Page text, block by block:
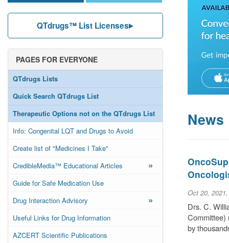
QTdrugs™ List Licenses
PAGES FOR EVERYONE
QTdrugs Lists
Quick Search QTdrugs List
Therapeutic Options not on the QTdrugs List
Info: Congenital LQT and Drugs to Avoid
Create list of "Medicines I Take"
CredibleMedia™ Educational Articles
»
Guide for Safe Medication Use
Drug Interaction Advisory
»
Useful Links for Drug Information
AZCERT Scientific Publications
News
Oct 20,
Drs. C.
Committee)
by